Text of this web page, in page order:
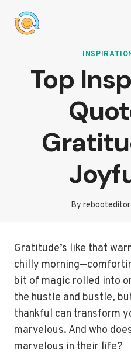
Top
By rebooteditor
Gratitude’s like that
chilly
bit of magic rolled into
the hustle and bustle,
thankful can transform
marvelous. And who
marvelous in their life?